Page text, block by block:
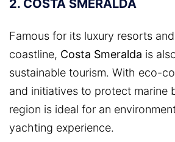
2. COSTA SMERALDA
Famous for its luxury resorts
coastline, Costa Smeralda is
sustainable tourism. With eco-
and initiatives to protect marine
region is ideal for an
yachting experience.